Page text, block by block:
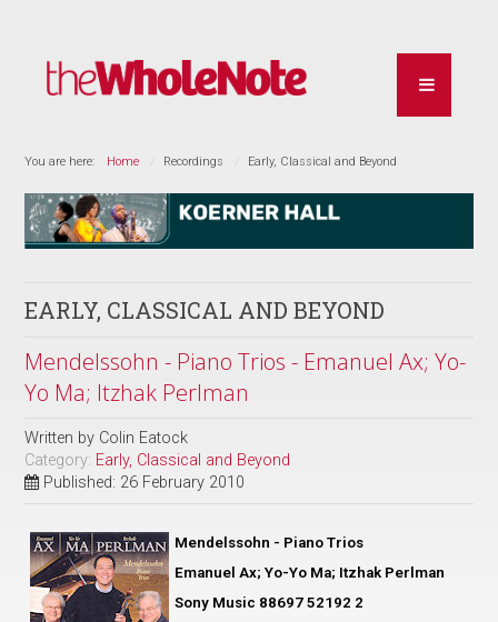
You are here: Home Recordings Early, Classical and Beyond
EARLY, CLASSICAL AND BEYOND
Mendelssohn - Piano Trios - Emanuel Ax; Yo-
Yo Ma; Itzhak Perlman
Written by Colin Eatock
Category: Early, Classical and Beyond
Published: 26 February 2010
Mendelssohn - Piano Trios
Emanuel Ax; Yo-Yo Ma; Itzhak Perlman
Sony Music 88697 52192 2